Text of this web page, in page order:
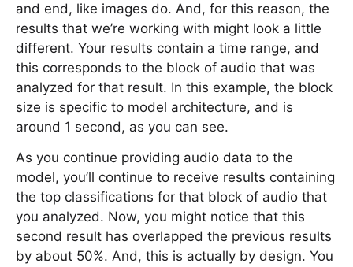
and end, like images do. And, for this reason, the
results that we’re working with might look a little
different. Your results contain a time range, and
this corresponds to the block of audio that was
analyzed for that result. In this example, the block
size is specific to model architecture, and is
around 1 second, as you can see.
As you continue providing audio data to the
model, you’ll continue to receive results containing
the top classifications for that block of audio that
you analyzed. Now, you might notice that this
second result has overlapped the previous results
by about 50%. And, this is actually by design. You